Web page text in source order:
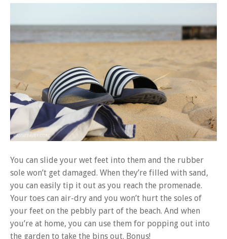
You can slide your wet feet into them and the rubber
sole won’t get damaged. When they’re filled with sand,
you can easily tip it out as you reach the promenade.
Your toes can air-dry and you won’t hurt the soles of
your feet on the pebbly part of the beach. And when
you’re at home, you can use them for popping out into
the garden to take the bins out. Bonus!